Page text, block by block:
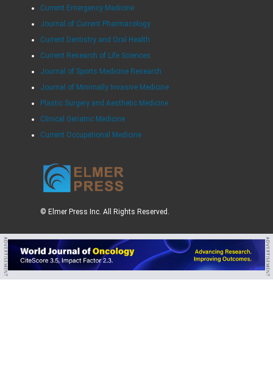
Current Emergency Medicine
Journal of Current Pharmacology
Current Dentistry and Oral Health
Current Research of Life Sciences
Journal of Sports Medicine Research
Journal of Minimally Invasive Medicine
Plastic Surgery and Aesthetic Medicine
Clinical Geriatric Medicine
Current Occupational Medicine
© Elmer Press Inc. All Rights Reserved.